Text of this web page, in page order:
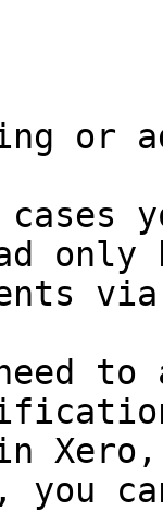
or
cases
to
you